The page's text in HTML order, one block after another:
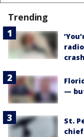
Trending
crash
—
St.